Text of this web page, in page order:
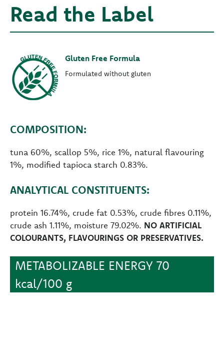
Read the Label
Gluten Free Formula
Formulated without gluten
COMPOSITION:
tuna 60%, scallop 5%, rice 1%, natural flavouring
1%, modified tapioca starch 0.83%.
ANALYTICAL CONSTITUENTS:
protein 16.74%, crude fat 0.53%, crude fibres 0.11%,
crude ash 1.11%, moisture 79.02%. NO ARTIFICIAL
COLOURANTS, FLAVOURINGS OR PRESERVATIVES.
METABOLIZABLE ENERGY 70
kcal/100 g